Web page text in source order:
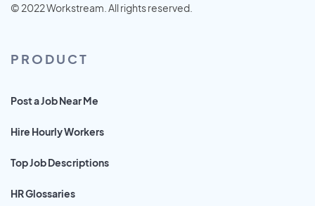
© 2022 Workstream. All rights reserved.
PRODUCT
Post a Job Near Me
Hire Hourly Workers
Top Job Descriptions
HR Glossaries